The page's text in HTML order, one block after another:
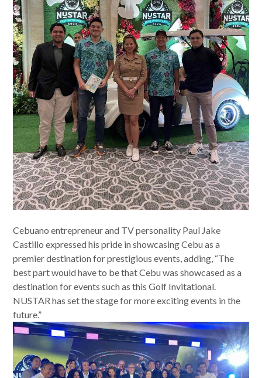
Cebuano entrepreneur and TV personality Paul Jake
Castillo expressed his pride in showcasing Cebu as a
premier destination for prestigious events, adding, “The
best part would have to be that Cebu was showcased as a
destination for events such as this Golf Invitational.
NUSTAR has set the stage for more exciting events in the
future.”